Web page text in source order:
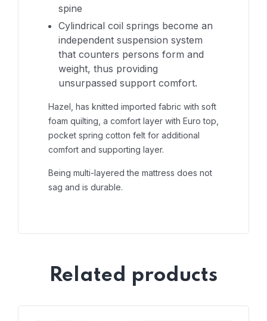
spine
Cylindrical coil springs become an
independent suspension system
that counters persons form and
weight, thus providing
unsurpassed support comfort.
Hazel, has knitted imported fabric with soft
foam quilting, a comfort layer with Euro top,
pocket spring cotton felt for additional
comfort and supporting layer.
Being multi-layered the mattress does not
sag and is durable.
Related products